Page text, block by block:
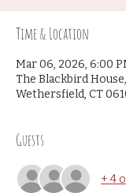
Time & Location
Mar 06, 2026, 6:00
The Blackbird
Wethersfield, CT
Guests
+ 4